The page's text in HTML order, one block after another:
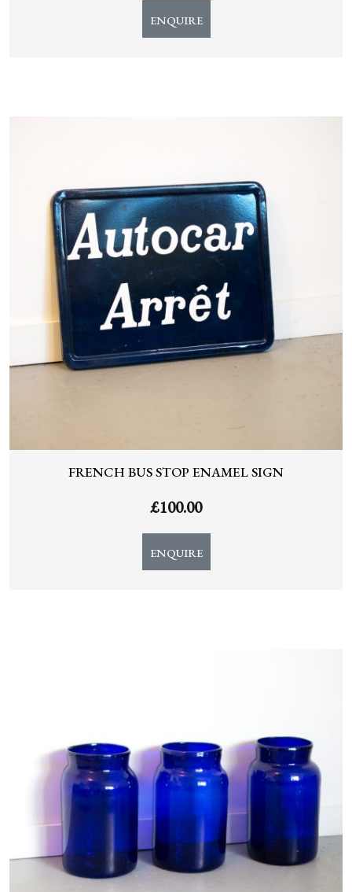
ENQUIRE
FRENCH BUS STOP ENAMEL SIGN
£100.00
ENQUIRE